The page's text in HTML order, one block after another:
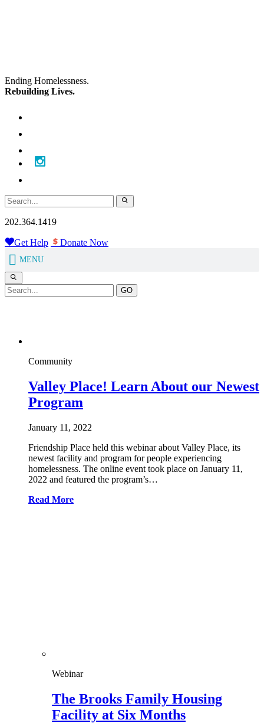
Ending Homelessness.
Rebuilding Lives.
202.364.1419
Get Help Donate Now
MENU
GO
Community
Valley Place! Learn About our Newest
Program
January 11, 2022
Friendship Place held this webinar about Valley Place, its
newest facility and program for people experiencing
homelessness. The online event took place on January 11,
2022 and featured the program’s…
Read More
Webinar
The Brooks Family Housing
Facility at Six Months